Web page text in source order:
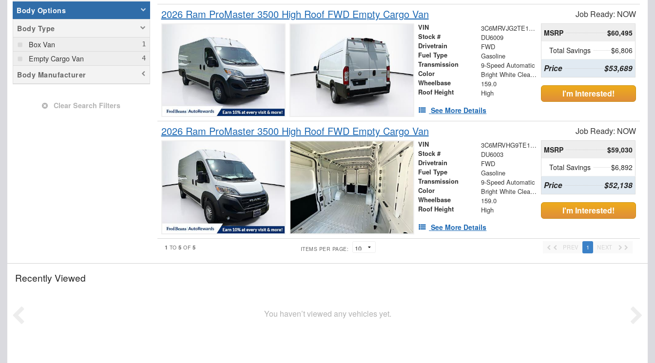
Body Options
Body Type
Box Van
Empty Cargo Van
Body Manufacturer
Clear Search Filters
2026 Ram ProMaster 3500 High Roof FWD Empty Cargo Van Job Ready: NOW
VIN 3C6MRVJG2TE170525
Stock # DU6009
Drivetrain FWD
Fuel Type Gasoline
Transmission 9-Speed Automatic
Color Bright White Clearcoat
Wheelbase 159.0
Roof Height High
See More Details
MSRP
$60,495
Total Savings
$6,806
Price $53,689
I'm Interested!
2026 Ram ProMaster 3500 High Roof FWD Empty Cargo Van Job Ready: NOW
VIN 3C6MRVHG9TE161357
Stock # DU6003
Drivetrain FWD
Fuel Type Gasoline
Transmission 9-Speed Automatic
Color Bright White Clearcoat
Wheelbase 159.0
Roof Height High
See More Details
MSRP
$59,030
Total Savings
$6,892
Price $52,138
I'm Interested!
1 TO5 OF 5 ITEMS PER PAGE: PREV 1 NEXT
Recently Viewed
You haven’t viewed any vehicles yet.